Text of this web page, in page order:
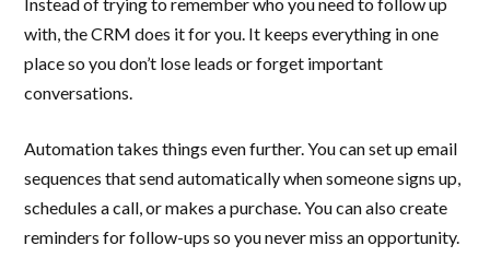
with, the CRM does it for you. It keeps everything in one
place so you don’t lose leads or forget important
conversations.
Automation takes things even further. You can set up email
sequences that send automatically when someone signs up,
schedules a call, or makes a purchase. You can also create
reminders for follow-ups so you never miss an opportunity.